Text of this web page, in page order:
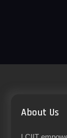
About Us